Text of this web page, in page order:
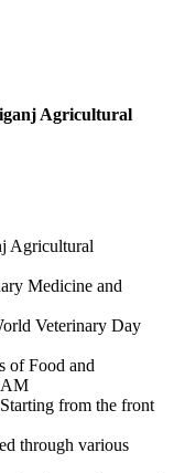
Agricultural
Agricultural
Medicine and
Veterinary Day
of Food and
AM
from the front
through various